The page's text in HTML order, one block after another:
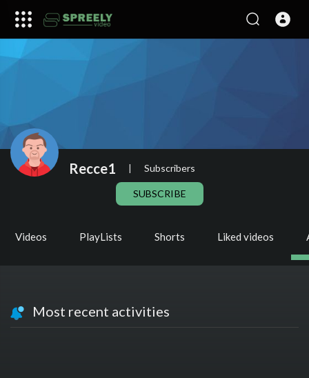
Recce1 | Subscribers
SUBSCRIBE
Videos PlayLists Shorts Liked videos
Most recent activities